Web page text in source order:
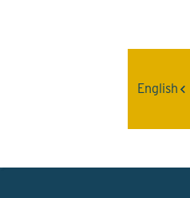
English